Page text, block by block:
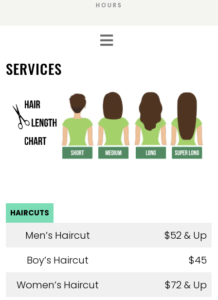
HOURS
SERVICES
HAIRCUTS
Men’s Haircut
$52 & Up
Boy’s Haircut
$45
Women’s Haircut
$72 & Up